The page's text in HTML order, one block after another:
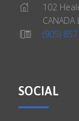
102
CANADA
(905)
SOCIAL